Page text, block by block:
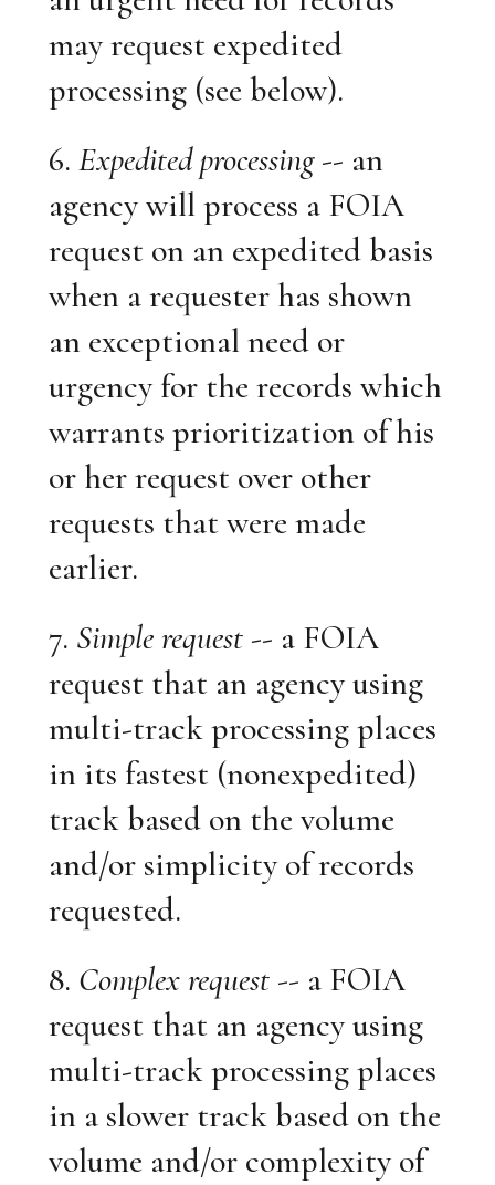
may request expedited
processing (see below).
6. Expedited processing-- an
agency will process a FOIA
request on an expedited basis
when a requester has shown
an exceptional need or
urgency for the records which
warrants prioritization of his
or her request over other
requests that were made
earlier.
7. Simple request -- a FOIA
request that an agency using
multi-track processing places
in its fastest (nonexpedited)
track based on the volume
and/or simplicity of records
requested.
8. Complex request -- a FOIA
request that an agency using
multi-track processing places
in a slower track based on the
volume and/or complexity of